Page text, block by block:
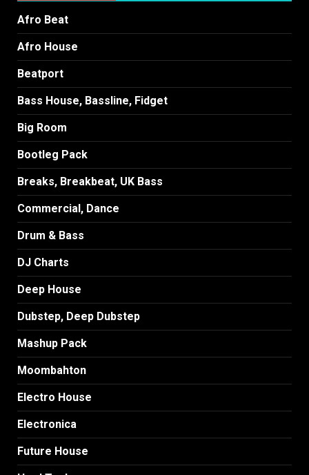
Afro Beat
Afro House
Beatport
Bass House, Bassline, Fidget
Big Room
Bootleg Pack
Breaks, Breakbeat, UK Bass
Commercial, Dance
Drum & Bass
DJ Charts
Deep House
Dubstep, Deep Dubstep
Mashup Pack
Moombahton
Electro House
Electronica
Future House